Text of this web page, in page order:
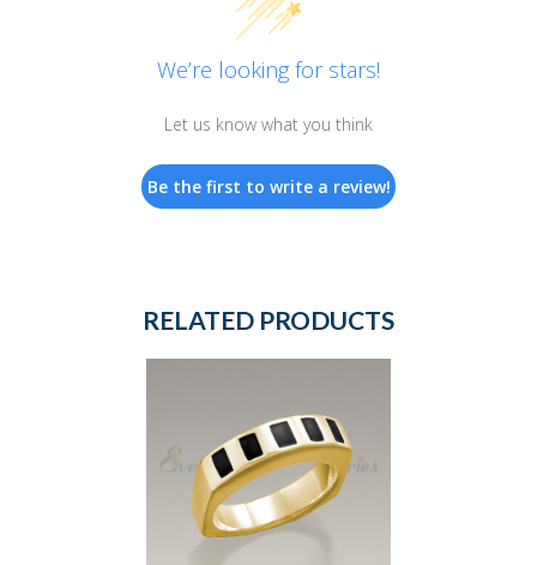
We’re looking for stars!
Let us know what you think
Be the first to write a review!
RELATED PRODUCTS